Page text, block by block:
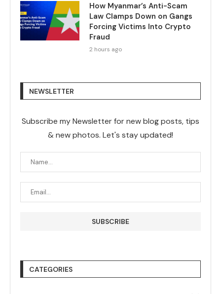
How Myanmar’s Anti-Scam
Law Clamps Down on Gangs
Forcing Victims Into Crypto
Fraud
2 hours ago
NEWSLETTER
Subscribe my Newsletter for new blog posts, tips
& new photos. Let's stay updated!
CATEGORIES